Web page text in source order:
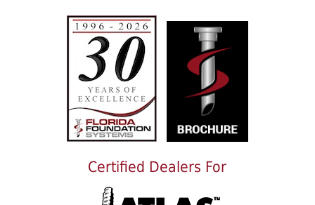
Certified Dealers For